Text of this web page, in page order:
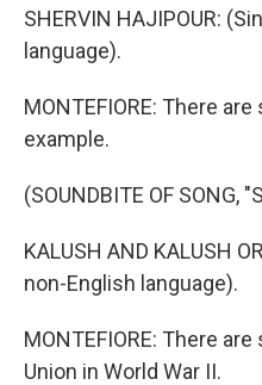
SHERVIN HAJIPOUR:
language).
MONTEFIORE: There
example.
(SOUNDBITE OF SONG,
KALUSH AND KALUSH
non-English language).
MONTEFIORE: There
Union in World War II.